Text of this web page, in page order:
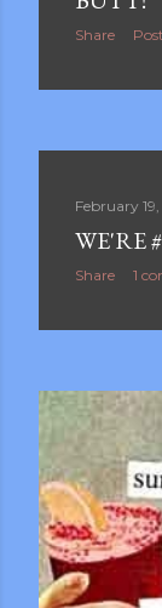
Share
February
WE'RE
Share 1